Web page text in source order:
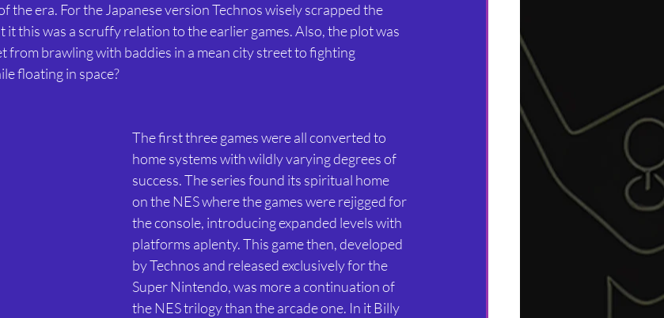
the era. For the Japanese version Technos wisely scrapped the
this was a scruffy relation to the earlier games. Also, the plot was
from brawling with baddies in a mean city street to fighting
floating in space?
The first three games were all converted to
home systems with wildly varying degrees of
success. The series found its spiritual home
on the NES where the games were rejigged for
the console, introducing expanded levels with
platforms aplenty. This game then, developed
by Technos and released exclusively for the
Super Nintendo, was more a continuation of
the NES trilogy than the arcade one. In it Billy